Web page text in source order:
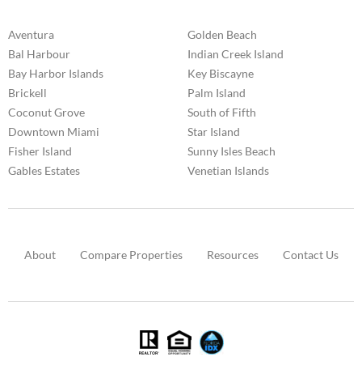
Aventura
Bal Harbour
Bay Harbor Islands
Brickell
Coconut Grove
Downtown Miami
Fisher Island
Gables Estates
Golden Beach
Indian Creek Island
Key Biscayne
Palm Island
South of Fifth
Star Island
Sunny Isles Beach
Venetian Islands
About Compare Properties Resources Contact Us